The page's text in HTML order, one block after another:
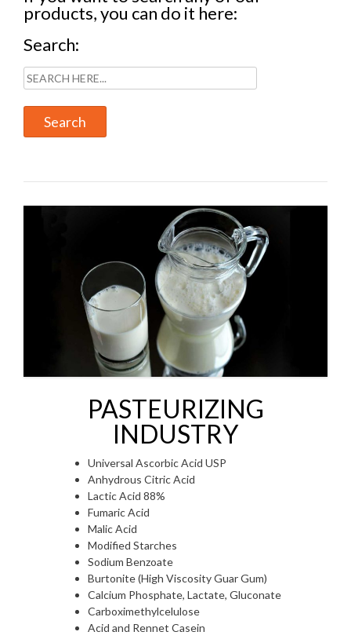
products, you can do it here:
Search:
PASTEURIZING
INDUSTRY
Universal Ascorbic Acid USP
Anhydrous Citric Acid
Lactic Acid 88%
Fumaric Acid
Malic Acid
Modified Starches
Sodium Benzoate
Burtonite (High Viscosity Guar Gum)
Calcium Phosphate, Lactate, Gluconate
Carboximethylcelulose
Acid and Rennet Casein